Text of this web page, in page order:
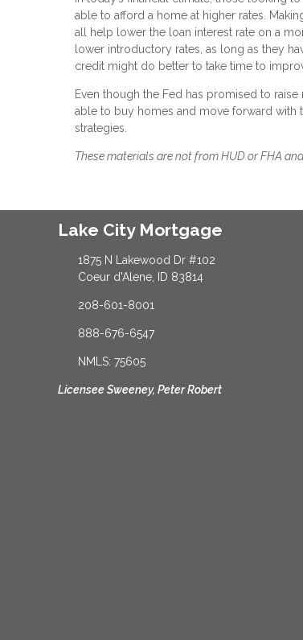
able to afford a home at higher rates.
all help lower the loan interest rate on a
lower introductory rates, as long as they
credit might do better to take time to
Even though the Fed has promised to
able to buy homes and move forward with
strategies.
These materials are not from HUD or FHA
Lake City Mortgage
1875 N Lakewood Dr #102
Coeur d'Alene, ID 83814
208-601-8001
888-676-6547
NMLS: 75605
Licensee Sweeney, Peter Robert